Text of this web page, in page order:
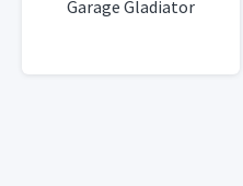
Garage Gladiator